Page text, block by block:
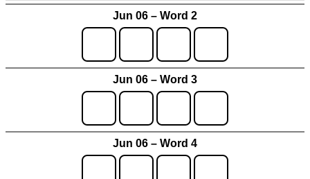
Jun 06 – Word 2
Jun 06 – Word 3
Jun 06 – Word 4